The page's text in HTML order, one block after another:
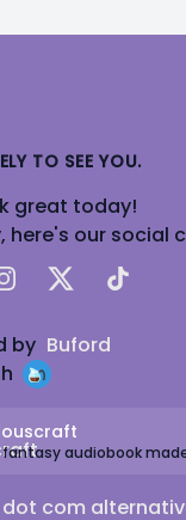
TO SEE YOU.
great today!
here's our social
X TikTok
by Buford
fantasy audiobook
com